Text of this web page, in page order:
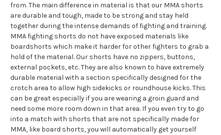
from. The main difference in material is that our MMA shorts
are durable and tough, made to be strong and stay held
together during the intense demands of fighting and training.
MMA fighting shorts do not have exposed materials like
boardshorts which make it harder for other fighters to grab a
hold of the material. Our shorts have no zippers, buttons,
external pockets, etc. They are also known to have extremely
durable material with a section specifically designed for the
crotch area to allow high sidekicks or roundhouse kicks. This
can be great especially if you are wearing a groin guard and
need some more room down in that area. If you even try to go
into a match with shorts that are not specifically made for
MMA, like board shorts, you will automatically get yourself